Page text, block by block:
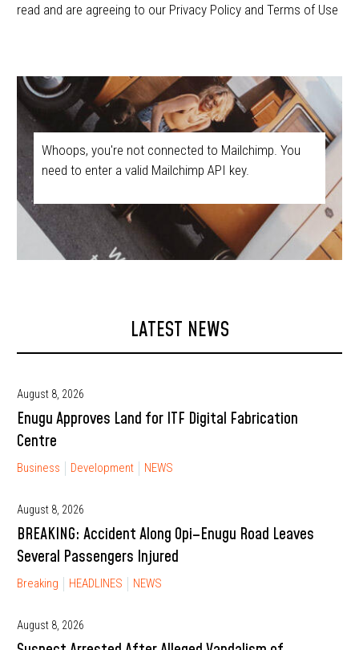
read and are agreeing to our Privacy Policy and Terms of Use
Whoops, you're not connected to Mailchimp. You
need to enter a valid Mailchimp API key.
LATEST NEWS
August 8, 2026
Enugu Approves Land for ITF Digital Fabrication
Centre
Business Development NEWS
August 8, 2026
BREAKING: Accident Along Opi–Enugu Road Leaves
Several Passengers Injured
Breaking HEADLINES NEWS
August 8, 2026